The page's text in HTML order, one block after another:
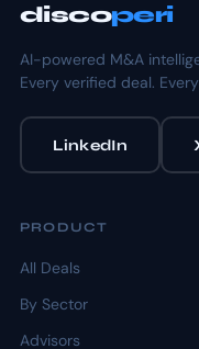
discoperi
AI-powered M&A
Every verified deal.
LinkedIn
PRODUCT
All Deals
By Sector
Advisors